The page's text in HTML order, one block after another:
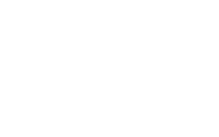
“How can you take what you have
Be sure to tune into this week’s